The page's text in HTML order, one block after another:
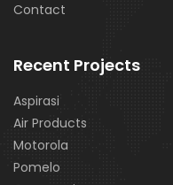
Contact
Recent Projects
Aspirasi
Air Products
Motorola
Pomelo